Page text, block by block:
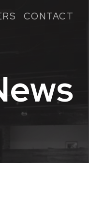
CONTACT